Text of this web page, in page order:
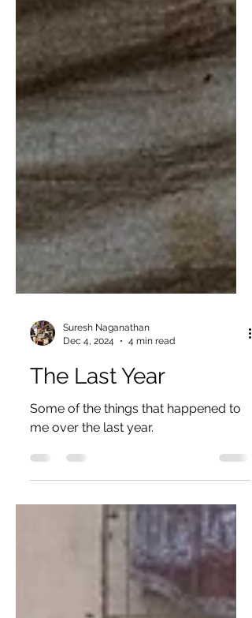
Dec 4, 2024
4 min read
The Last Year
Some of the things that happened to
me over the last year.